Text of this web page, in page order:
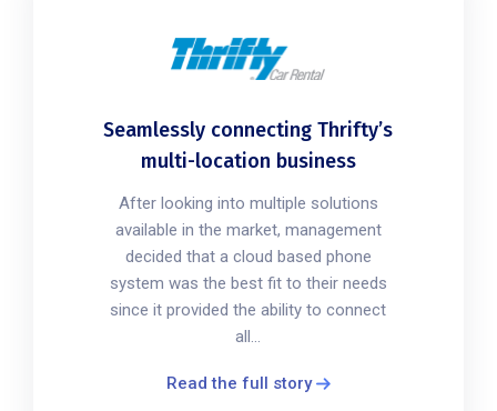
Seamlessly connecting Thrifty’s
multi-location business
After looking into multiple solutions
available in the market, management
decided that a cloud based phone
system was the best fit to their needs
since it provided the ability to connect
all...
Read the full story